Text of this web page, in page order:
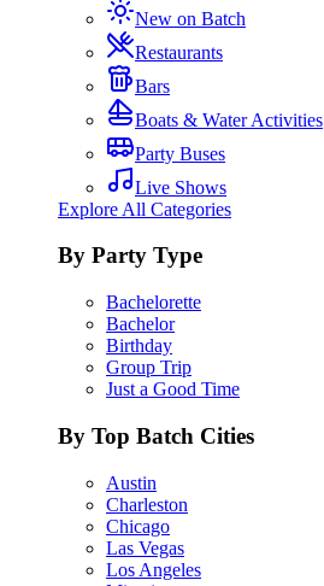
New on Batch
Restaurants
Bars
Boats & Water Activities
Party Buses
Live Shows
Explore All Categories
By Party Type
Bachelorette
Bachelor
Birthday
Group Trip
Just a Good Time
By Top Batch Cities
Austin
Charleston
Chicago
Las Vegas
Los Angeles